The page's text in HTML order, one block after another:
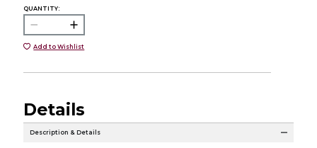
QUANTITY:
Add to Wishlist
Details
Description & Details